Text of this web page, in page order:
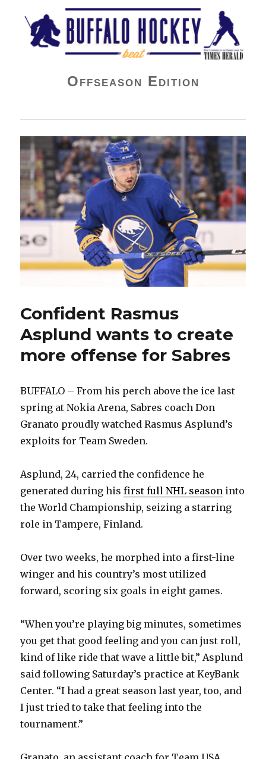
Buffalo Hockey Beat
Offseason Edition
Confident Rasmus
Asplund wants to create
more offense for Sabres
BUFFALO – From his perch above the ice last
spring at Nokia Arena, Sabres coach Don
Granato proudly watched Rasmus Asplund’s
exploits for Team Sweden.
Asplund, 24, carried the confidence he
generated during hisfirst full NHL season into
the World Championship, seizing a starring
role in Tampere, Finland.
Over two weeks, he morphed into a first-line
winger and his country’s most utilized
forward, scoring six goals in eight games.
“When you’re playing big minutes, sometimes
you get that good feeling and you can just roll,
kind of like ride that wave a little bit,” Asplund
said following Saturday’s practice at KeyBank
Center. “I had a great season last year, too, and
I just tried to take that feeling into the
tournament.”